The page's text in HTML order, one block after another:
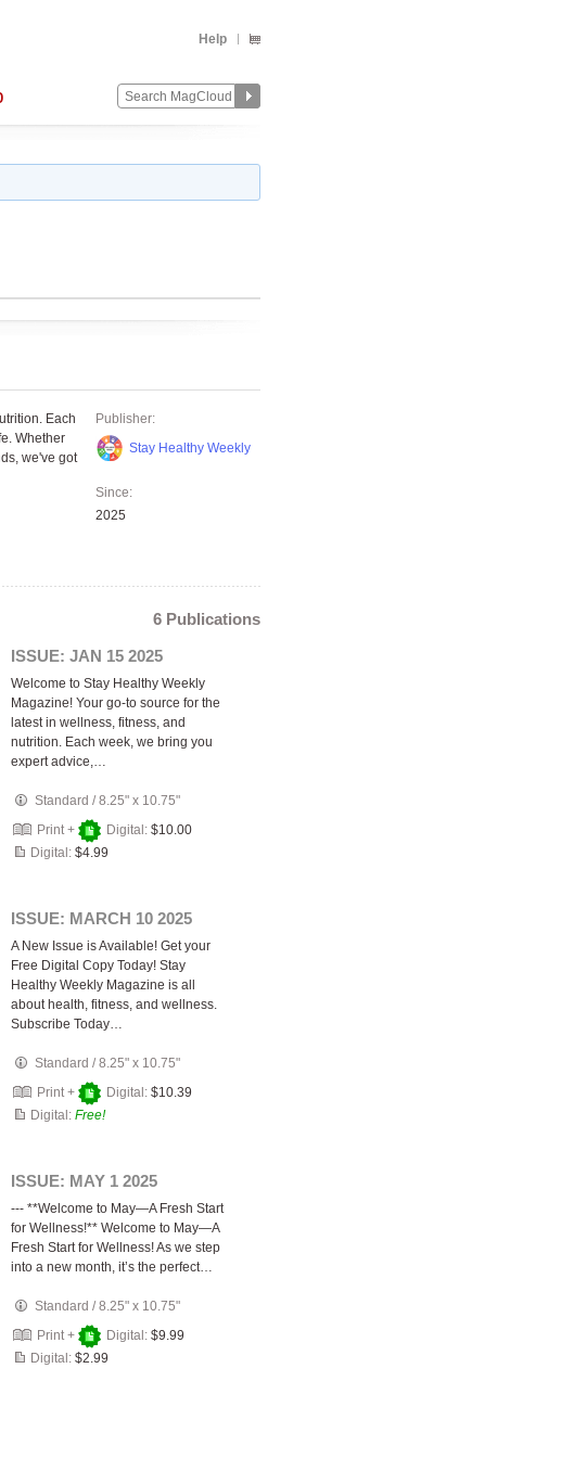
Help
Publisher:
Stay Healthy Weekly
Since:
2025
Each
Whether
we've got
6 Publications
ISSUE: JAN 15 2025
Welcome to Stay Healthy Weekly
Magazine! Your go-to source for the
latest in wellness, fitness, and
nutrition. Each week, we bring you
expert advice,…
Standard /8.25" x 10.75"
Print +
Digital: $10.00
Digital: $4.99
ISSUE: MARCH 10 2025
A New Issue is Available! Get your
Free Digital Copy Today! Stay
Healthy Weekly Magazine is all
about health, fitness, and wellness.
Subscribe Today…
Standard /8.25" x 10.75"
Print +
Digital: $10.39
Digital: Free!
ISSUE: MAY 1 2025
--- **Welcome to May—A Fresh Start
for Wellness!** Welcome to May—A
Fresh Start for Wellness! As we step
into a new month, it’s the perfect…
Standard /8.25" x 10.75"
Print +
Digital: $9.99
Digital: $2.99